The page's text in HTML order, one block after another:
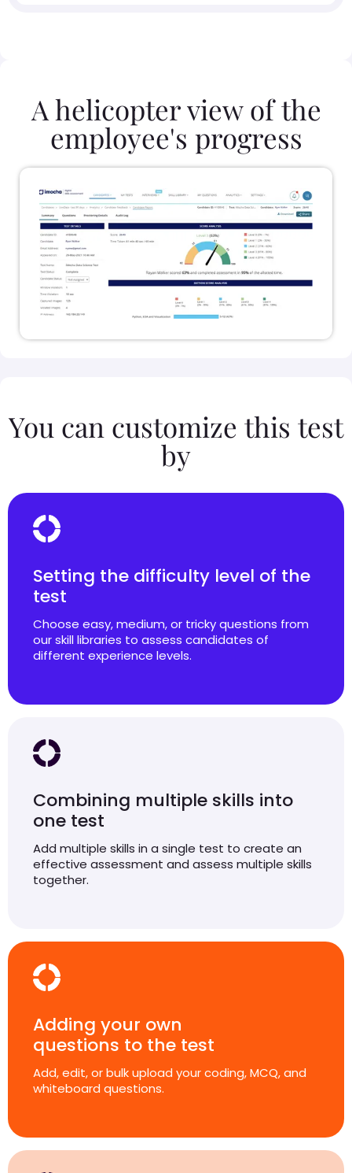
A helicopter view of the
employee's progress
You can customize this test
by
Setting the difficulty level of the
test
Choose easy, medium, or tricky questions from
our skill libraries to assess candidates of
different experience levels.
Combining multiple skills into
one test
Add multiple skills in a single test to create an
effective assessment and assess multiple skills
together.
Adding your own
questions to the test
Add, edit, or bulk upload your coding, MCQ, and
whiteboard questions.